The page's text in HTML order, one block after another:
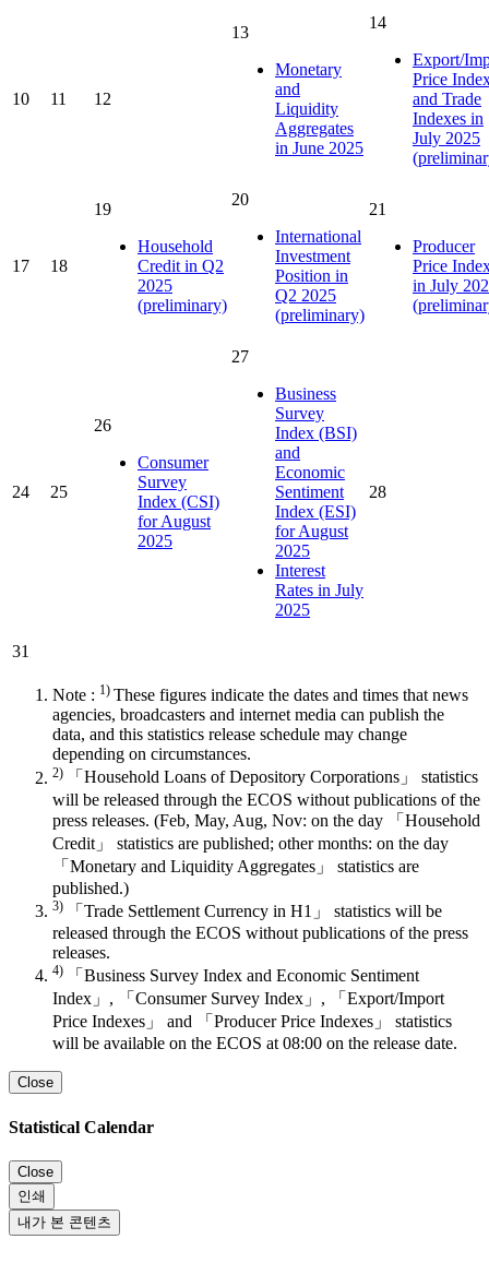
10 11 12
13
Monetary
and
Liquidity
Aggregates
in June 2025
14
Export/
Price
and Trade
Indexes in
July 2025
17 18
19
Household
Credit in Q2
2025
(preliminary)
20
International
Investment
Position in
Q2 2025
(preliminary)
21
Producer
Price
in July
24 25
26
Consumer
Survey
Index (CSI)
for August
2025
27
Business
Survey
Index (BSI)
and
Economic
Sentiment
Index (ESI)
for August
2025
Interest
Rates in July
2025
28
31
Note : 1) These figures indicate the dates and times that news
agencies, broadcasters and internet media can publish the
data, and this statistics release schedule may change
depending on circumstances.
2)
「Household Loans of Depository Corporations」 statistics
will be released through the ECOS without publications of the
press releases. (Feb, May, Aug, Nov: on the day 「Household
Credit」 statistics are published; other months: on the day
「Monetary and Liquidity Aggregates」 statistics are
published.)
3)
「Trade Settlement Currency in H1」 statistics will be
released through the ECOS without publications of the press
releases.
4)
「Business Survey Index and Economic Sentiment
Index」, 「Consumer Survey Index」, 「Export/Import
Price Indexes」 and 「Producer Price Indexes」 statistics
will be available on the ECOS at 08:00 on the release date.
Close
Statistical Calendar
Close
인쇄
내가 본 콘텐츠